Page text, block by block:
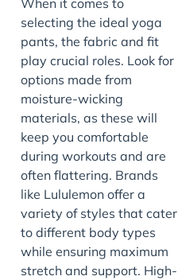
selecting the ideal yoga
pants, the fabric and fit
play crucial roles. Look for
options made from
moisture-wicking
materials, as these will
keep you comfortable
during workouts and are
often flattering. Brands
like Lululemon offer a
variety of styles that cater
to different body types
while ensuring maximum
stretch and support. High-